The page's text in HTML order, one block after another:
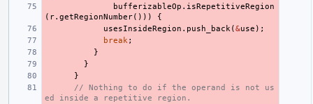
bufferizableOp . isRepetitiveRegion
( r. getRegionNumber()))
{
usesInsideRegion . push_back (&use );
break ;
}
}
}
// Nothing to do if the operand is not us
ed inside a repetitive region.